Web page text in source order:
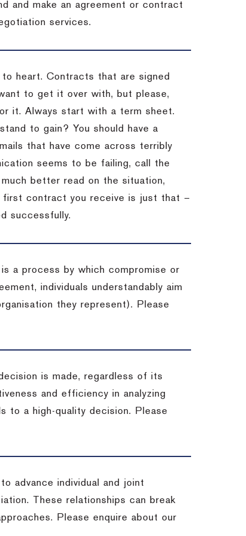
and make an agreement or contract
services.
heart. Contracts that are signed
to get it over with, but please,
it. Always start with a term sheet.
to gain?
You should have a
that have come across terribly
seems to be failing, call the
much better read on the situation,
first contract you receive is just that –
successfully.
a process by which compromise or
individuals understandably aim
they represent). Please
is made, regardless of its
and efficiency in analyzing
to a high-quality decision. Please
advance individual and joint
These relationships can break
Please enquire about our